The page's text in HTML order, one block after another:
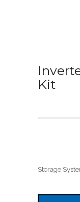
Kit
Storage